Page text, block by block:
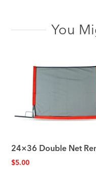
You
24×36 Double Net
$5.00